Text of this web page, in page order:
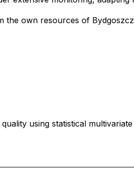
the own resources of
using statistical